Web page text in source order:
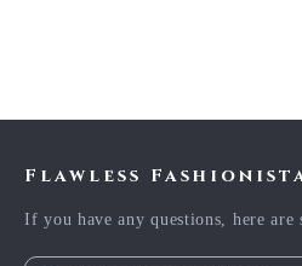
Flawless
If you have any questions, here are